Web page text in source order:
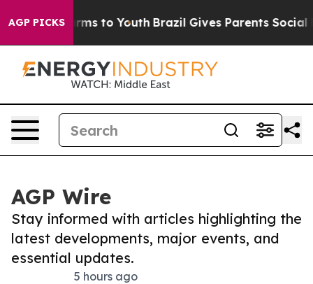
AGP PICKS
Harms to Youth Brazil Gives Parents Social
AGP Wire
Stay informed with articles highlighting the
latest developments, major events, and
essential updates.
5 hours ago